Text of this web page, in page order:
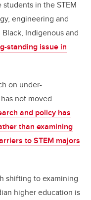
in the STEM
engineering and
Indigenous and
standing issue in
on under-
not moved
and policy has
than examining
to STEM majors
shifting to examining
higher education is